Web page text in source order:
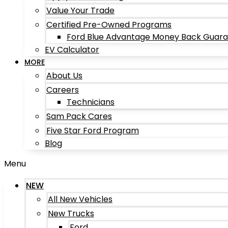
Value Your Trade
Certified Pre-Owned Programs
Ford Blue Advantage Money Back
EV Calculator
MORE
About Us
Careers
Technicians
Sam Pack Cares
Five Star Ford Program
Blog
Menu
NEW
All New Vehicles
New Trucks